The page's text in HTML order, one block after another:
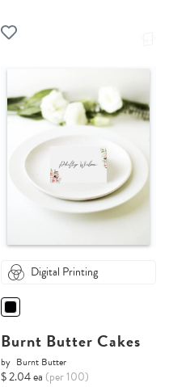
Digital Printing
Burnt Butter Cakes
by Burnt Butter
$ 2.04 ea (per 100)